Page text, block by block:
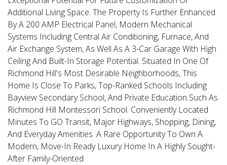
Additional Living Space. The Property Is Further Enhanced
By A 200 AMP Electrical Panel, Modern Mechanical
Systems Including Central Air Conditioning, Furnace, And
Air Exchange System, As Well As A 3-Car Garage With High
Ceiling And Built-In Storage Potential. Situated In One Of
Richmond Hill's Most Desirable Neighborhoods, This
Home Is Close To Parks, Top-Ranked Schools Including
Bayview Secondary School, And Private Education Such As
Richmond Hill Montessori School. Conveniently Located
Minutes To GO Transit, Major Highways, Shopping, Dining,
And Everyday Amenities. A Rare Opportunity To Own A
Modern, Move-In Ready Luxury Home In A Highly Sought-
After Family-Oriented